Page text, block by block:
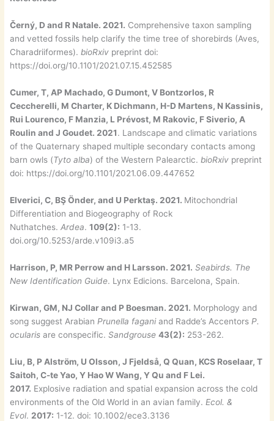
Černý, D and R Natale. 2021. Comprehensive taxon sampling
and vetted fossils help clarify the time tree of shorebirds (Aves,
Charadriiformes).bioRxiv preprint doi:
https://doi.org/10.1101/2021.07.15.452585
Cumer, T, AP Machado, G Dumont, V Bontzorlos, R
Ceccherelli, M Charter, K Dichmann, H-D Martens, N Kassinis,
Rui Lourenco, F Manzia, L Prévost, M Rakovic, F Siverio, A
Roulin and J Goudet. 2021. Landscape and climatic variations
of the Quaternary shaped multiple secondary contacts among
barn owls (Tyto alba) of the Western Palearctic. bioRxiv preprint
doi: https://doi.org/10.1101/2021.06.09.447652
Elverici, C, BŞ Önder, and U Perktaş. 2021. Mitochondrial
Differentiation and Biogeography of Rock
Nuthatches.Ardea.109(2): 1-13.
doi.org/10.5253/arde.v109i3.a5
Harrison, P, MR Perrow and H Larsson. 2021. Seabirds. The
New Identification Guide. Lynx Edicions. Barcelona, Spain.
Kirwan, GM, NJ Collar and P Boesman. 2021. Morphology and
song suggest Arabian Prunella faganiand Radde’s Accentors P.
ocularisare conspecific.Sandgrouse 43(2): 253-262.
Liu, B, P Alström, U Olsson, J Fjeldså, Q Quan, KCS Roselaar, T
Saitoh, C-te Yao, Y Hao W Wang, Y Qu and F Lei.
2017. Explosive radiation and spatial expansion across the cold
environments of the Old World in an avian family. Ecol. &
Evol. 2017: 1-12. doi: 10.1002/ece3.3136